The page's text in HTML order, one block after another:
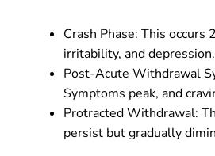
Crash Phase: This
irritability, and depression.
Post-Acute Withdrawal
Symptoms peak, and
Protracted Withdrawal:
persist but gradually